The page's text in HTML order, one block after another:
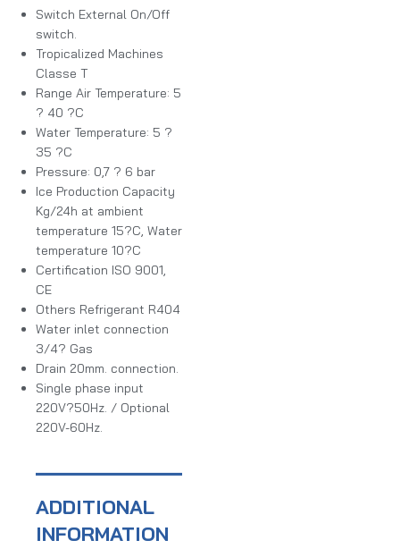
Switch External On/Off
switch.
Tropicalized Machines
Classe T
Range Air Temperature: 5
? 40 ?C
Water Temperature: 5 ?
35 ?C
Pressure: 0,7 ? 6 bar
Ice Production Capacity
Kg/24h at ambient
temperature 15?C, Water
temperature 10?C
Certification ISO 9001,
CE
Others Refrigerant R404
Water inlet connection
3/4? Gas
Drain 20mm. connection.
Single phase input
220V?50Hz. / Optional
220V-60Hz.
ADDITIONAL
INFORMATION